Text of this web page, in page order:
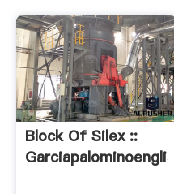
Block Of Silex ::
Garciapalominoenglish